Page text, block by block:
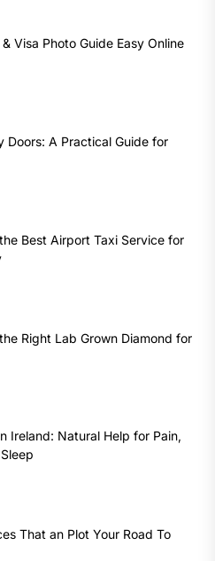
Visa Photo Guide Easy Online
Doors: A Practical Guide for
Best Airport Taxi Service for
Right Lab Grown Diamond for
Ireland: Natural Help for Pain,
That an Plot Your Road To